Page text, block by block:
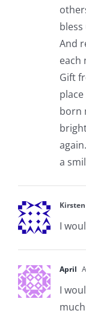
And
each
Gift
born
a
Kirsten
I
April
I